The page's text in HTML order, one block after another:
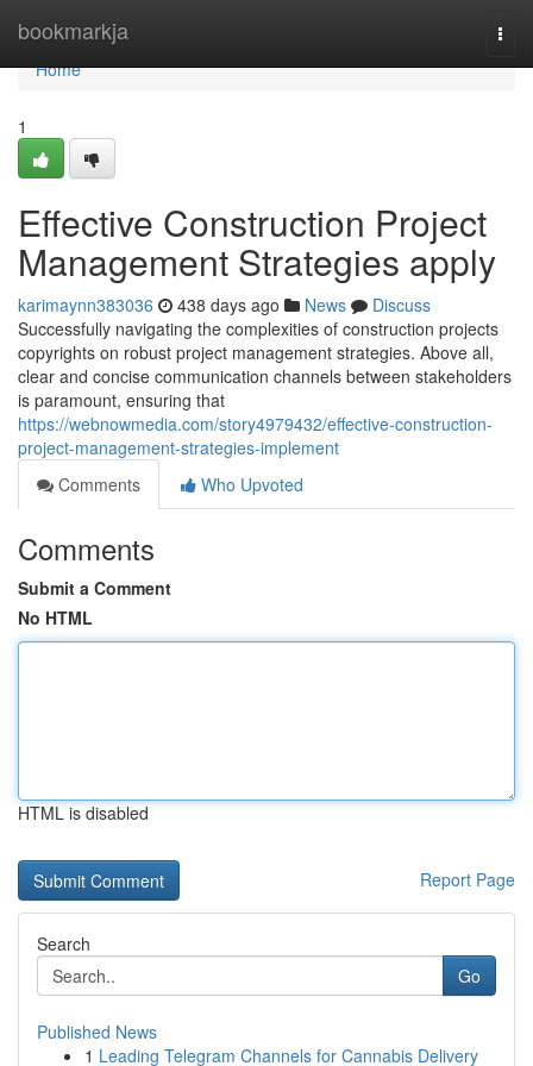
bookmarkja
Home
Home
1
Effective Construction Project
Management Strategies apply
karimaynn383036 438 days ago News
Discuss
Successfully navigating the complexities of construction projects
copyrights on robust project management strategies. Above all,
clear and concise communication channels between stakeholders
is paramount, ensuring that
https://webnowmedia.com/story4979432/effective-construction-
project-management-strategies-implement
Comments
Who Upvoted
Comments
Submit a Comment
No HTML
HTML is disabled
Report Page
Search
Go
Published News
1 Leading Telegram Channels for Cannabis Delivery